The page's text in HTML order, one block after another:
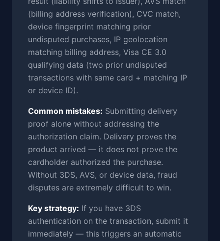
(billing address verification), CVC match,
device fingerprint matching prior
undisputed purchases, IP geolocation
matching billing address, Visa CE 3.0
qualifying data (two prior undisputed
transactions with same card + matching IP
or device ID).
Common mistakes: Submitting delivery
proof alone without addressing the
authorization claim. Delivery proves the
product arrived — it does not prove the
cardholder authorized the purchase.
Without 3DS, AVS, or device data, fraud
disputes are extremely difficult to win.
Key strategy: If you have 3DS
authentication on the transaction, submit it
immediately — this triggers an automatic